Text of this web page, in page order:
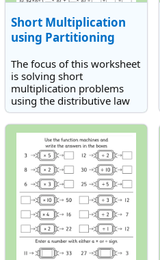
Short Multiplication
using Partitioning
The focus of this worksheet
is solving short
multiplication problems
using the distributive law
of multiplication. This law
can help with multiplication
by breaking up larger
numbers.